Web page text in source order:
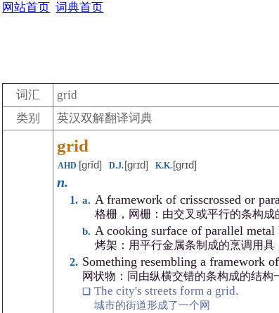
网站首页 词典首页
词汇
grid
类别
英汉双解翻译词典
grid
AHD [grĭd] D.J.[grɪd] K.K.[grɪd]
n.
A framework of crisscrossed or
格栅，网栅：由交叉或平行的条构成
A cooking surface of parallel metal
烤架：用平行金属条制成的烹调用具
Something resembling a framework
网状物：同由纵横交错的条构成的结构
The city's streets form a grid.
城市的街道形成了一个网